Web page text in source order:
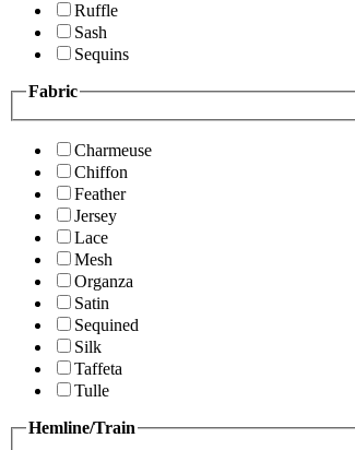
Ruffle
Sash
Sequins
Fabric
Charmeuse
Chiffon
Feather
Jersey
Lace
Mesh
Organza
Satin
Sequined
Silk
Taffeta
Tulle
Hemline/Train